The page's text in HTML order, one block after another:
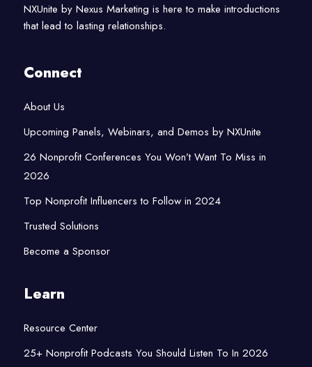
NXUnite by Nexus Marketing is here to make introductions
that lead to lasting relationships.
Connect
About Us
Upcoming Panels, Webinars, and Demos by NXUnite
26 Nonprofit Conferences You Won’t Want To Miss in
2026
Top Nonprofit Influencers to Follow in 2024
Trusted Solutions
Become a Sponsor
Learn
Resource Center
25+ Nonprofit Podcasts You Should Listen To In 2026